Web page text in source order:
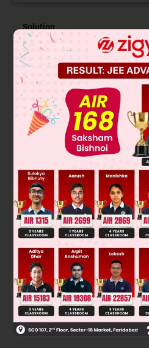
Solution
To find the zeros of the
equal to zero and solve for x:
− 1 = 0
Add 1 to both sides: 3x
= 1
Divide both sides by 3:x2= 13
Take the square root of both
Therefore, the zeros are13 and-
Final Answer:13 and -13
Was this answer helpful?